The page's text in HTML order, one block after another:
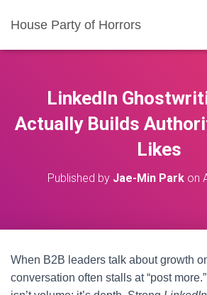
House Party of Horrors
LinkedIn
Actually Builds
Likes
Published by Jae-Min Park on
When B2B leaders talk about growth
conversation often stalls at “post